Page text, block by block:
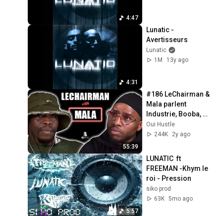
4:47
4:31
Lunatic -
Avertisseurs
Lunatic
1M
13y ago
55:39
#186 LeChairman &
Mala parlent
Industrie, Booba,
Réinsertion,
Casamance,
Oui Hustle
244K
2y ago
5:57
LUNATIC  ft
FREEMAN -Khym le
roi - Pression
siko prod
63K 5mo ago